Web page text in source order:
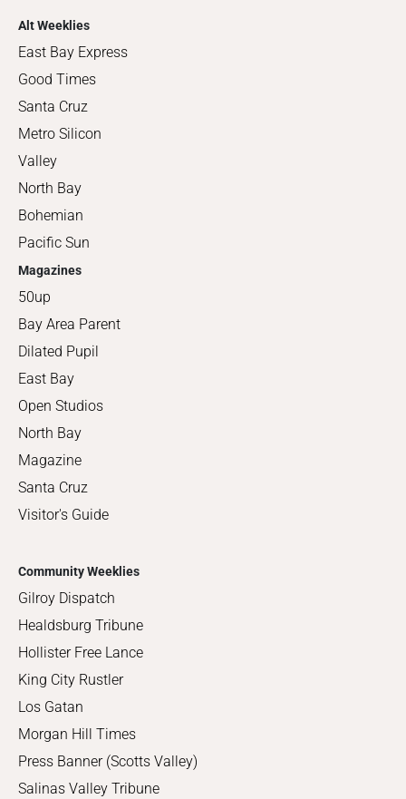
Alt Weeklies
East Bay Express
Good Times
Santa Cruz
Metro Silicon
Valley
North Bay
Bohemian
Pacific Sun
Magazines
50up
Bay Area Parent
Dilated Pupil
East Bay
Open Studios
North Bay
Magazine
Santa Cruz
Visitor's Guide
Community Weeklies
Gilroy Dispatch
Healdsburg Tribune
Hollister Free Lance
King City Rustler
Los Gatan
Morgan Hill Times
Press Banner (Scotts Valley)
Salinas Valley Tribune